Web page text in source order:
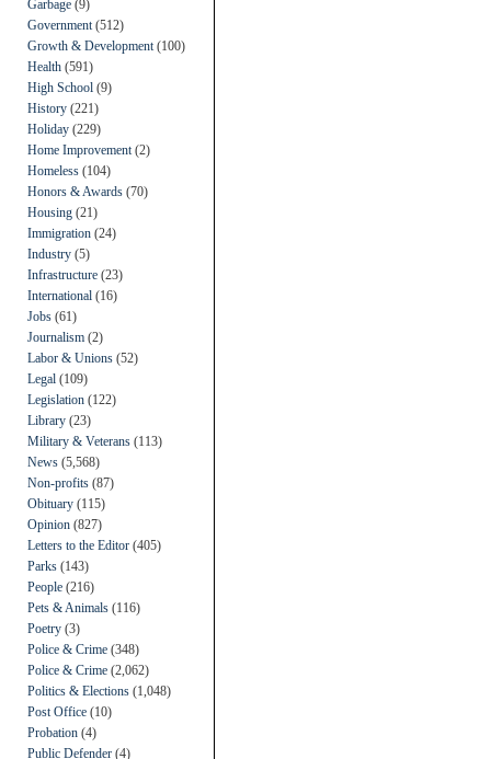
Garbage (9)
Government (512)
Growth & Development (100)
Health (591)
High School (9)
History (221)
Holiday (229)
Home Improvement (2)
Homeless (104)
Honors & Awards (70)
Housing (21)
Immigration (24)
Industry (5)
Infrastructure (23)
International (16)
Jobs (61)
Journalism (2)
Labor & Unions (52)
Legal (109)
Legislation (122)
Library (23)
Military & Veterans (113)
News (5,568)
Non-profits (87)
Obituary (115)
Opinion (827)
Letters to the Editor (405)
Parks (143)
People (216)
Pets & Animals (116)
Poetry (3)
Police & Crime (348)
Police & Crime (2,062)
Politics & Elections (1,048)
Post Office (10)
Probation (4)
Public Defender (4)